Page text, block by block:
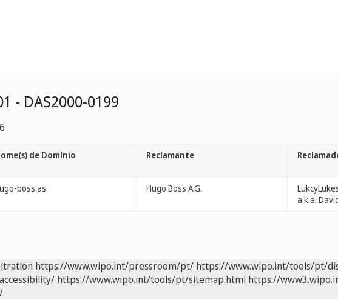
- DAS2000-0199
de Domínio Reclamante
boss.as Hugo Boss A.G.
a.k.a.
https://www.wipo.int/pressroom/pt/ https://www.wipo.int/tools/pt/
https://www.wipo.int/tools/pt/sitemap.html https://